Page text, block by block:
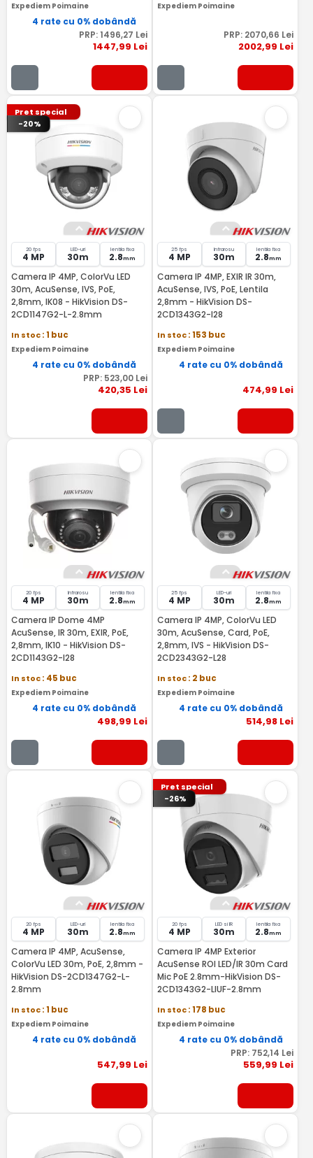
Expediem Poimaine
4 rate cu 0% dobândă
PRP: 1496,27 Lei
1447,99 Lei
Expediem Poimaine
PRP: 2070,66 Lei
2002,99 Lei
Pret special
-20%
20 fps
4 MP
LED-uri
30m
lentila fixa
2.8mm
Camera IP 4MP, ColorVu LED
30m, AcuSense, IVS, PoE,
2,8mm, IK08 - HikVision DS-
2CD1147G2-L-2.8mm
In stoc: 1 buc
Expediem Poimaine
4 rate cu 0% dobândă
PRP: 523,00Lei
420,35 Lei
25 fps
4 MP
Infrarosu
30m
lentila fixa
2.8mm
Camera IP 4MP, EXIR IR 30m,
AcuSense, IVS, PoE, Lentila
2,8mm - HikVision DS-
2CD1343G2-I28
In stoc: 153 buc
Expediem Poimaine
4 rate cu 0% dobândă
474,99 Lei
20 fps
4 MP
Infrarosu
30m
lentila fixa
2.8mm
Camera IP Dome 4MP
AcuSense, IR 30m, EXIR, PoE,
2,8mm, IK10 - HikVision DS-
2CD1143G2-I28
In stoc: 45 buc
Expediem Poimaine
4 rate cu 0% dobândă
498,99 Lei
25 fps
4 MP
LED-uri
30m
lentila fixa
2.8mm
Camera IP 4MP, ColorVu LED
30m, AcuSense, Card, PoE,
2,8mm, IVS - HikVision DS-
2CD2343G2-L28
In stoc: 2 buc
Expediem Poimaine
4 rate cu 0% dobândă
514,98 Lei
20 fps
4 MP
LED-uri
30m
lentila fixa
2.8mm
Camera IP 4MP, AcuSense,
ColorVu LED 30m, PoE, 2,8mm -
HikVision DS-2CD1347G2-L-
2.8mm
In stoc: 1 buc
Expediem Poimaine
4 rate cu 0% dobândă
547,99 Lei
Pret special
-26%
20 fps
4 MP
LED si IR
30m
lentila fixa
2.8mm
Camera IP 4MP Exterior
AcuSense ROI LED/IR 30m Card
Mic PoE 2.8mm-HikVision DS-
2CD1343G2-LIUF-2.8mm
In stoc: 178 buc
Expediem Poimaine
4 rate cu 0% dobândă
PRP: 752,14 Lei
559,99 Lei